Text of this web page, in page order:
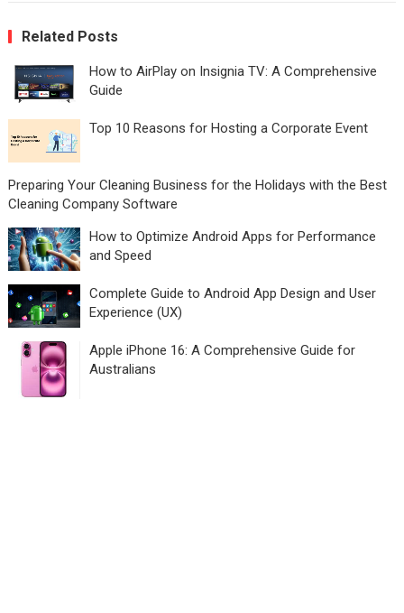
Related Posts
How to AirPlay on Insignia TV: A Comprehensive
Guide
Top 10 Reasons for Hosting a Corporate Event
Preparing Your Cleaning Business for the Holidays with the Best
Cleaning Company Software
How to Optimize Android Apps for Performance
and Speed
Complete Guide to Android App Design and User
Experience (UX)
Apple iPhone 16: A Comprehensive Guide for
Australians